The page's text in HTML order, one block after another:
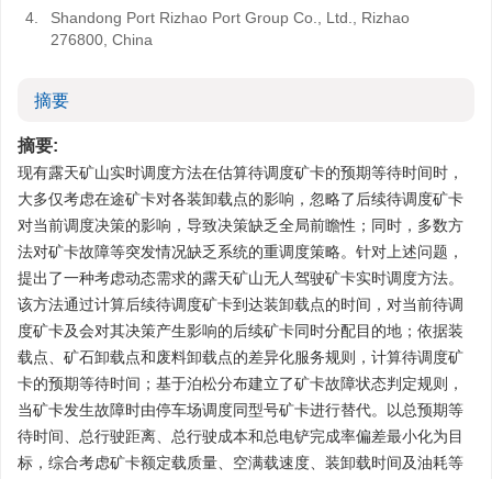
4.
Shandong Port Rizhao Port Group Co., Ltd., Rizhao
276800, China
摘要
摘要:
现有露天矿山实时调度方法在估算待调度矿卡的预期等待时间时，
大多仅考虑在途矿卡对各装卸载点的影响，忽略了后续待调度矿卡
对当前调度决策的影响，导致决策缺乏全局前瞻性；同时，多数方
法对矿卡故障等突发情况缺乏系统的重调度策略。针对上述问题，
提出了一种考虑动态需求的露天矿山无人驾驶矿卡实时调度方法。
该方法通过计算后续待调度矿卡到达装卸载点的时间，对当前待调
度矿卡及会对其决策产生影响的后续矿卡同时分配目的地；依据装
载点、矿石卸载点和废料卸载点的差异化服务规则，计算待调度矿
卡的预期等待时间；基于泊松分布建立了矿卡故障状态判定规则，
当矿卡发生故障时由停车场调度同型号矿卡进行替代。以总预期等
待时间、总行驶距离、总行驶成本和总电铲完成率偏差最小化为目
标，综合考虑矿卡额定载质量、空满载速度、装卸载时间及油耗等